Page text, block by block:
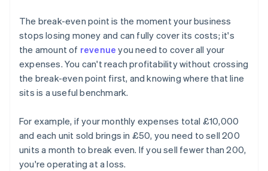
The break-even point is the moment your business
stops losing money and can fully cover its costs; it's
the amount of revenue you need to cover all your
expenses. You can't reach profitability without crossing
the break-even point first, and knowing where that line
sits is a useful benchmark.
For example, if your monthly expenses total £10,000
and each unit sold brings in £50, you need to sell 200
units a month to break even. If you sell fewer than 200,
you're operating at a loss.